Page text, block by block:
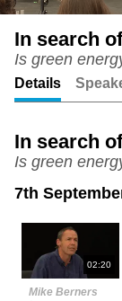
In search
Is green
Details
In search
Is green
7th
02:20
Mike Berners